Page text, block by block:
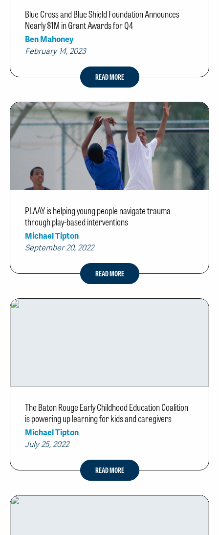
Blue Cross and Blue Shield Foundation Announces
Nearly $1M in Grant Awards for Q4
Ben Mahoney
February 14, 2023
READ MORE
PLAAY is helping young people navigate trauma
through play-based interventions
Michael Tipton
September 20, 2022
READ MORE
The Baton Rouge Early Childhood Education Coalition
is powering up learning for kids and caregivers
Michael Tipton
July 25, 2022
READ MORE